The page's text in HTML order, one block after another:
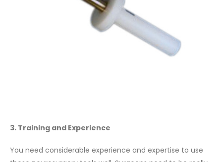
3. Training and Experience
You need considerable experience and expertise to use